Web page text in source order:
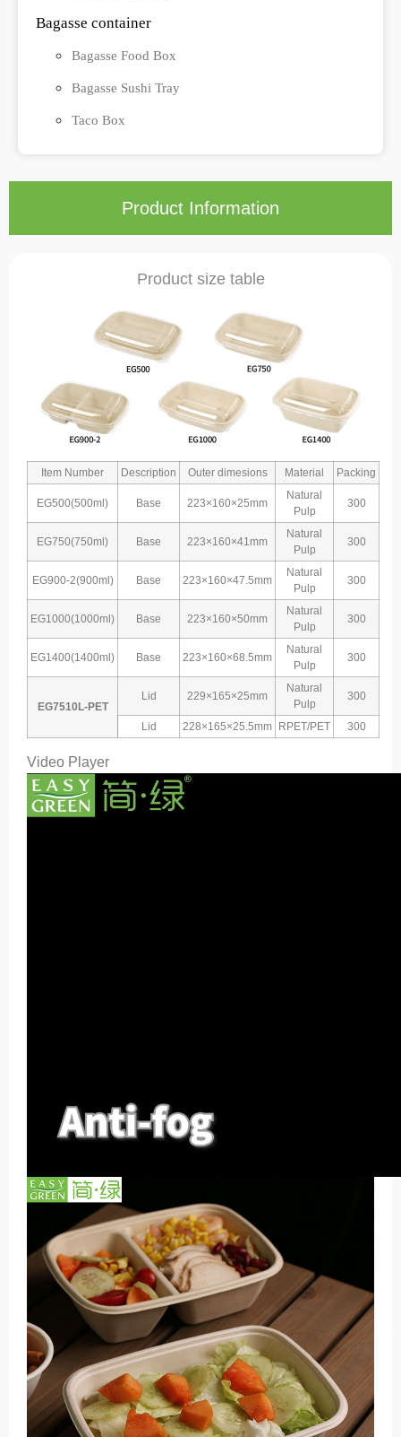
Bagasse container
Bagasse Food Box
Bagasse Sushi Tray
Taco Box
Product Information
Product size table
Item Number Description Outer dimesions Material Packing
EG500(500ml) Base 223×160×25mm
Natural
Pulp
300
EG750(750ml) Base 223×160×41mm
Natural
Pulp
300
EG900-2(900ml) Base 223×160×47.5mm
Natural
Pulp
300
EG1000(1000ml) Base 223×160×50mm
Natural
Pulp
300
EG1400(1400ml) Base 223×160×68.5mm
Natural
Pulp
300
EG7510L-PET
Lid 229×165×25mm
Natural
Pulp
300
Lid 228×165×25.5mm RPET/PET 300
Video Player
00:00
00:44